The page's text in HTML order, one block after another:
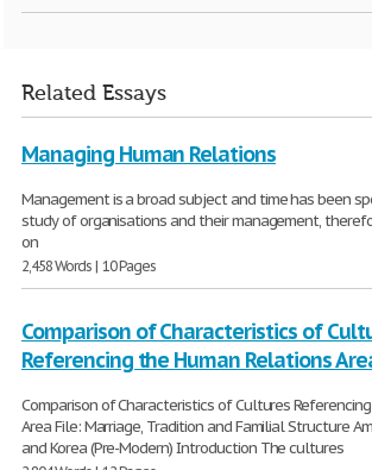
Related Essays
Managing Human Relations
Management is a broad subject and time has been
study of organisations and their management,
on
2,458 Words | 10 Pages
Comparison of Characteristics of
Referencing the Human Relations
Comparison of Characteristics of Cultures
Area File: Marriage, Tradition and Familial Structure
and Korea (Pre-Modern) Introduction The cultures